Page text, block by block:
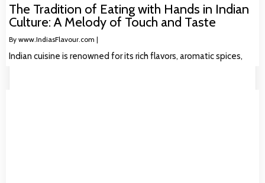
The Tradition of Eating with Hands in Indian
Culture: A Melody of Touch and Taste
By www.IndiasFlavour.com |
Indian cuisine is renowned for its rich flavors, aromatic spices,